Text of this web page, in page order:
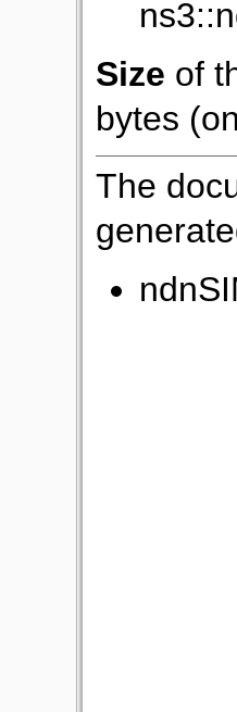
Size of
bytes
The